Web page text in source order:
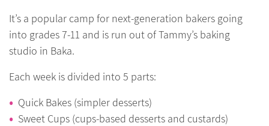
It’s a popular camp for next-generation bakers going
into grades 7-11 and is run out of Tammy’s baking
studio in Baka.
Each week is divided into 5 parts:
Quick Bakes (simpler desserts)
Sweet Cups (cups-based desserts and custards)